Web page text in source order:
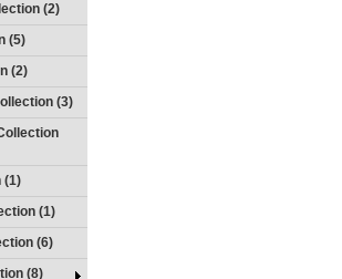
(2)
(5)
(2)
(3)
(1)
(1)
(6)
(8)